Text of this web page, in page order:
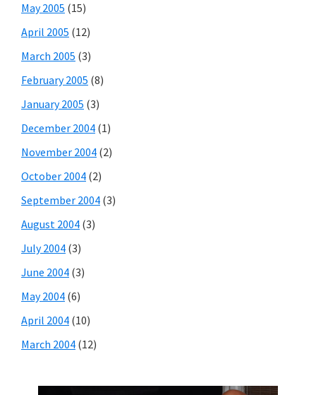
May 2005 (15)
April 2005 (12)
March 2005 (3)
February 2005 (8)
January 2005 (3)
December 2004 (1)
November 2004 (2)
October 2004 (2)
September 2004 (3)
August 2004 (3)
July 2004 (3)
June 2004 (3)
May 2004 (6)
April 2004 (10)
March 2004 (12)